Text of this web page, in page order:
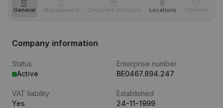
General Management Corporate structure Locations Timeline
Company information
Status
Active
Enterprise number
BE0467.894.247
VAT liability
Yes
Established
24-11-1999